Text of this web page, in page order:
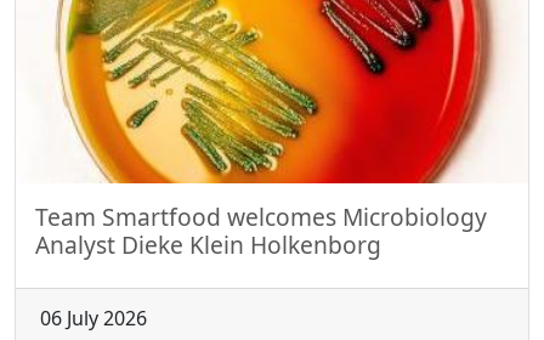
Team Smartfood welcomes Microbiology
Analyst Dieke Klein Holkenborg
06 July 2026